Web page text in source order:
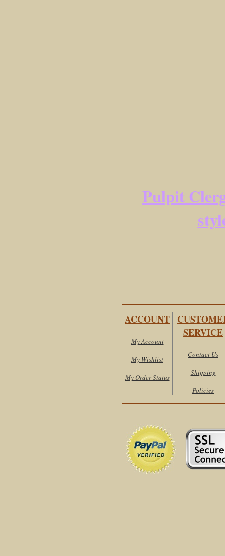
Pulpit
ACCOUNT
My Account
My Wishlist
My Order Status
SERVICE
Contact Us
Shipping
Policies